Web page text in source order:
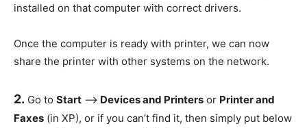
installed on that computer with correct drivers.
Once the computer is ready with printer, we can now
share the printer with other systems on the network.
2. Go to Start –> Devices and Printers or Printer and
Faxes (in XP), or if you can’t find it, then simply put below